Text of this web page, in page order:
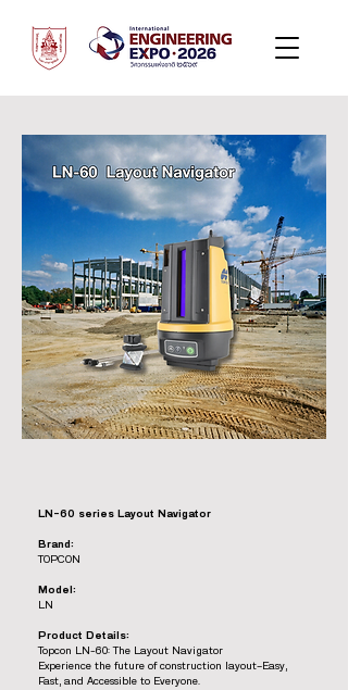
LN-60 series Layout Navigator
Brand:
TOPCON
Model:
LN
Product Details:
Topcon LN-60: The Layout Navigator
Experience the future of construction layout—Easy,
Fast, and Accessible to Everyone.